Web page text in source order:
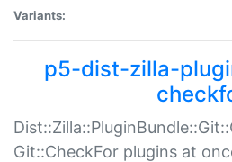
Variants:
p5-dist-zilla-
Git::CheckFor plugins at